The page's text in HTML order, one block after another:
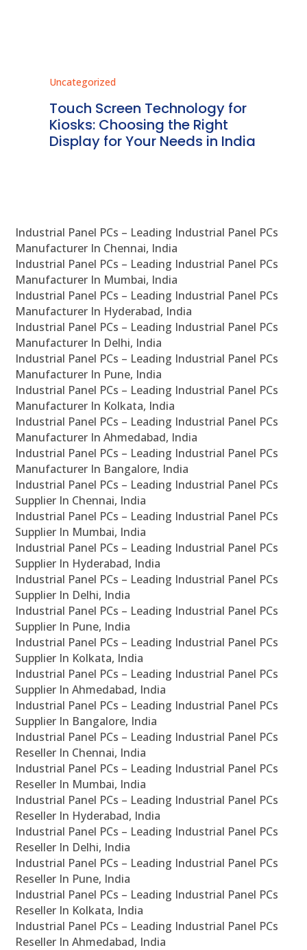
Uncategorized
Touch Screen Technology for
Kiosks: Choosing the Right
Display for Your Needs in India
Industrial Panel PCs – Leading Industrial Panel PCs
Manufacturer In Chennai, India
Industrial Panel PCs – Leading Industrial Panel PCs
Manufacturer In Mumbai, India
Industrial Panel PCs – Leading Industrial Panel PCs
Manufacturer In Hyderabad, India
Industrial Panel PCs – Leading Industrial Panel PCs
Manufacturer In Delhi, India
Industrial Panel PCs – Leading Industrial Panel PCs
Manufacturer In Pune, India
Industrial Panel PCs – Leading Industrial Panel PCs
Manufacturer In Kolkata, India
Industrial Panel PCs – Leading Industrial Panel PCs
Manufacturer In Ahmedabad, India
Industrial Panel PCs – Leading Industrial Panel PCs
Manufacturer In Bangalore, India
Industrial Panel PCs – Leading Industrial Panel PCs
Supplier In Chennai, India
Industrial Panel PCs – Leading Industrial Panel PCs
Supplier In Mumbai, India
Industrial Panel PCs – Leading Industrial Panel PCs
Supplier In Hyderabad, India
Industrial Panel PCs – Leading Industrial Panel PCs
Supplier In Delhi, India
Industrial Panel PCs – Leading Industrial Panel PCs
Supplier In Pune, India
Industrial Panel PCs – Leading Industrial Panel PCs
Supplier In Kolkata, India
Industrial Panel PCs – Leading Industrial Panel PCs
Supplier In Ahmedabad, India
Industrial Panel PCs – Leading Industrial Panel PCs
Supplier In Bangalore, India
Industrial Panel PCs – Leading Industrial Panel PCs
Reseller In Chennai, India
Industrial Panel PCs – Leading Industrial Panel PCs
Reseller In Mumbai, India
Industrial Panel PCs – Leading Industrial Panel PCs
Reseller In Hyderabad, India
Industrial Panel PCs – Leading Industrial Panel PCs
Reseller In Delhi, India
Industrial Panel PCs – Leading Industrial Panel PCs
Reseller In Pune, India
Industrial Panel PCs – Leading Industrial Panel PCs
Reseller In Kolkata, India
Industrial Panel PCs – Leading Industrial Panel PCs
Reseller In Ahmedabad, India